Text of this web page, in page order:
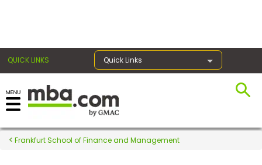
QUICK LINKS Quick Links
Register for the GMAT
Exams
Frankfurt School of Finance and Management